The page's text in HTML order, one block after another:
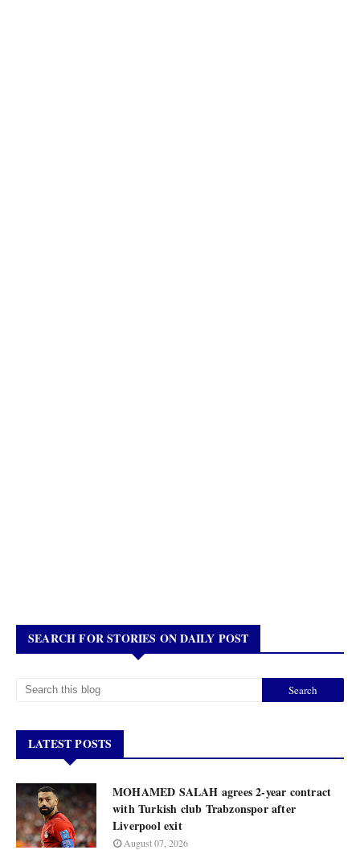
SEARCH FOR STORIES ON DAILY POST
LATEST POSTS
MOHAMED SALAH agrees 2-year contract
with Turkish club Trabzonspor after
Liverpool exit
August 07, 2026